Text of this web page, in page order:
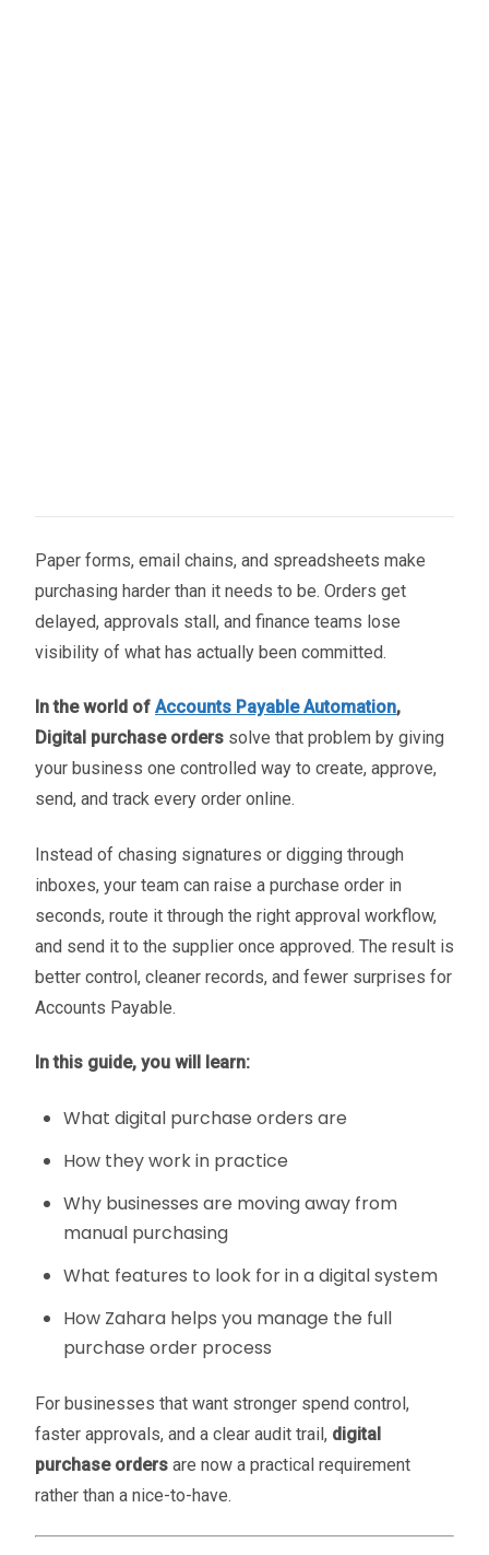
Paper forms, email chains, and spreadsheets make
purchasing harder than it needs to be. Orders get
delayed, approvals stall, and finance teams lose
visibility of what has actually been committed.
In the world of Accounts Payable Automation,
Digital purchase orders solve that problem by giving
your business one controlled way to create, approve,
send, and track every order online.
Instead of chasing signatures or digging through
inboxes, your team can raise a purchase order in
seconds, route it through the right approval workflow,
and send it to the supplier once approved. The result is
better control, cleaner records, and fewer surprises for
Accounts Payable.
In this guide, you will learn:
What digital purchase orders are
How they work in practice
Why businesses are moving away from
manual purchasing
What features to look for in a digital system
How Zahara helps you manage the full
purchase order process
For businesses that want stronger spend control,
faster approvals, and a clear audit trail, digital
purchase orders are now a practical requirement
rather than a nice-to-have.